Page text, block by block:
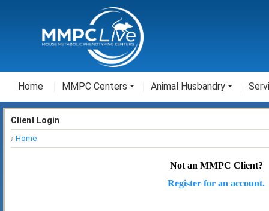
Home MMPC Centers Animal Husbandry
Client Login
Home
Not an MMPC Client?
Register for an account.